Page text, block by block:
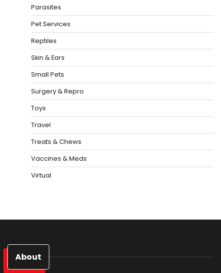
Parasites
Pet Services
Reptiles
Skin & Ears
Small Pets
Surgery & Repro
Toys
Travel
Treats & Chews
Vaccines & Meds
Virtual
About